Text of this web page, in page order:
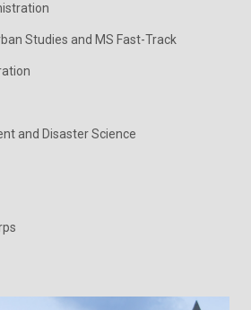
Studies and MS Fast-Track
and Disaster Science